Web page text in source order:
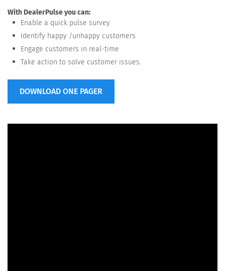
With DealerPulse you can:
Enable a quick pulse survey
Identify happy /unhappy customers
Engage customers in real-time
Take action to solve customer issues.
DOWNLOAD ONE PAGER